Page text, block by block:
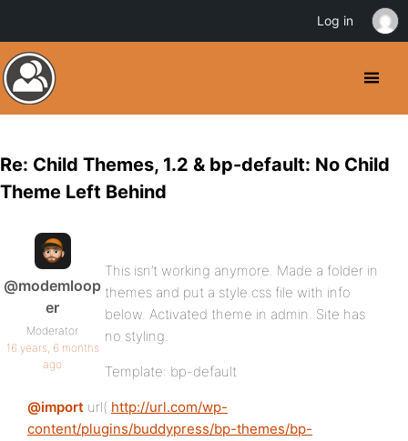
Re: Child Themes, 1.2 & bp-default: No Child
Theme Left Behind
@modemloop
er
Moderator
16 years, 6 months
ago
This isn’t working anymore. Made a folder in
themes and put a style.css file with info
below. Activated theme in admin. Site has
no styling.
Template: bp-default
@import url( http://url.com/wp-
content/plugins/buddypress/bp-themes/bp-
Log in